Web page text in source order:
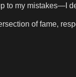
to my mistakes—I
of fame,